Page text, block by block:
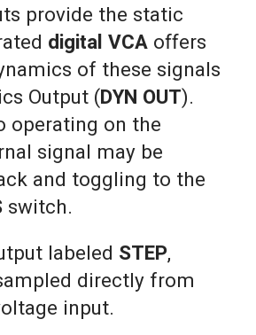
provide the static
digital VCAoffers
of these signals
Output (DYN OUT).
operating on the
signal may be
and toggling to the
switch.
labeled STEP,
directly from
input.